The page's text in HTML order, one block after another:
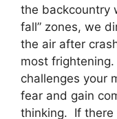
the backcountry
fall” zones, we
the air after
most
challenges your
fear and gain
thinking. If there